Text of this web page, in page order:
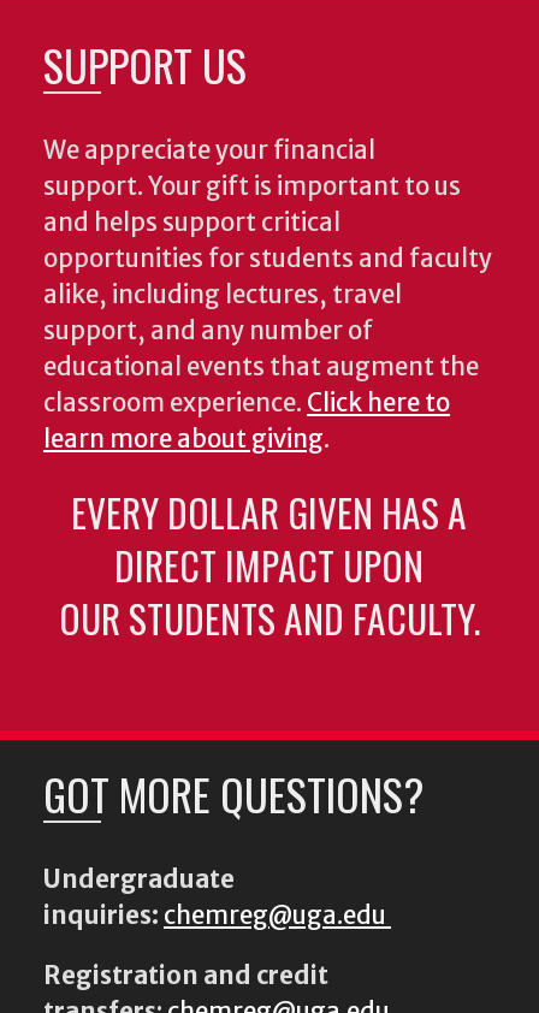
SUPPORT US
We appreciate your financial
support. Your gift is important to us
and helps support critical
opportunities for students and faculty
alike, including lectures, travel
support, and any number of
educational events that augment the
classroom experience. Click here to
learn more about giving.
EVERY DOLLAR GIVEN HAS A
DIRECT IMPACT UPON
OUR STUDENTS AND FACULTY.
GOT MORE QUESTIONS?
Undergraduate
inquiries: chemreg@uga.edu
Registration and credit